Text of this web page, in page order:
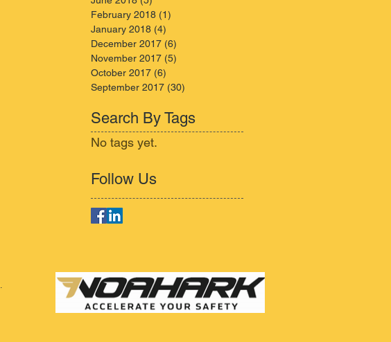
February 2018 (1)
January 2018 (4)
December 2017 (6)
November 2017 (5)
October 2017 (6)
September 2017 (30)
Search By Tags
No tags yet.
Follow Us